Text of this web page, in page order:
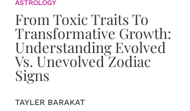
ASTROLOGY
From Toxic Traits To
Transformative Growth:
Understanding Evolved
Vs. Unevolved Zodiac
Signs
TAYLER BARAKAT